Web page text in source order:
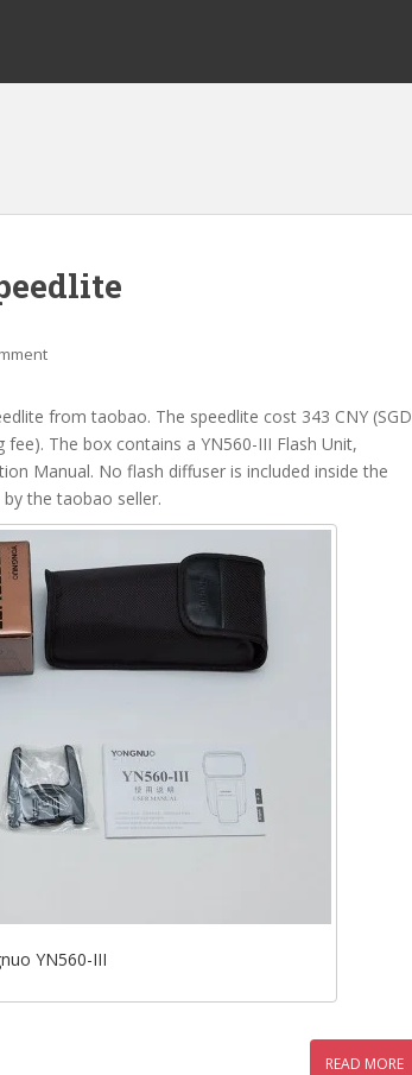
from taobao. The speedlite cost 343 CNY (SGD
fee). The box contains a YN560-III Flash Unit,
Manual. No flash diffuser is included inside the
the taobao seller.
YN560-III
READ MORE